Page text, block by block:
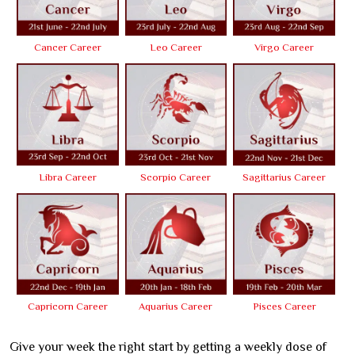
Cancer Career Leo Career Virgo Career
Libra Career Scorpio Career Sagittarius Career
Capricorn Career Aquarius Career Pisces Career
Give your week the right start by getting a weekly dose of